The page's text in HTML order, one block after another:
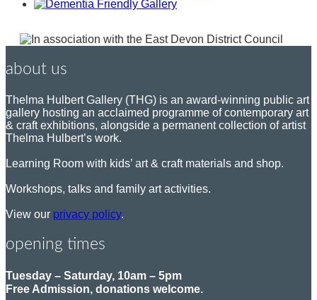
about us
Thelma Hulbert Gallery (THG) is an award-winning public art
gallery hosting an acclaimed programme of contemporary art
& craft exhibitions, alongside a permanent collection of artist
Thelma Hulbert’s work.
Learning Room with kids’ art & craft materials and shop.
Workshops, talks and family art activities.
View our privacy policy.
opening times
Tuesday – Saturday, 10am – 5pm
Free Admission, donations welcome.